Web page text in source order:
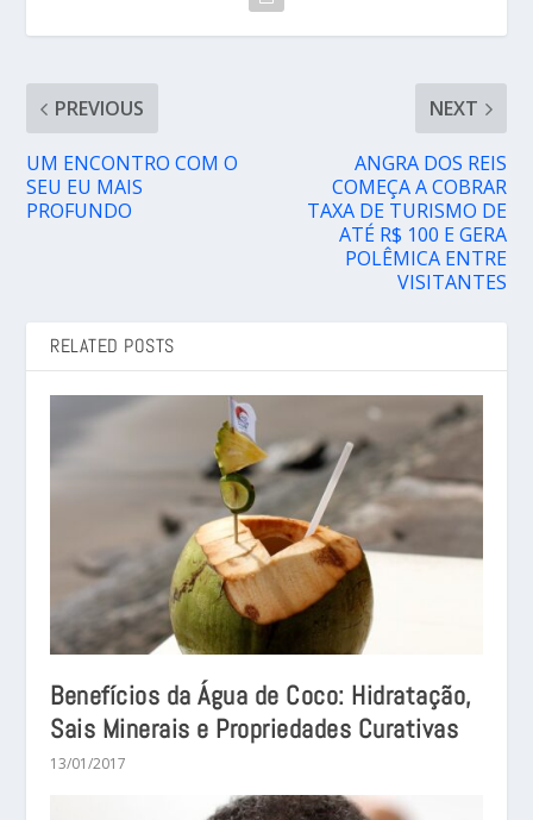
PREVIOUS
UM ENCONTRO COM O
SEU EU MAIS
PROFUNDO
NEXT
ANGRA DOS REIS
COMEÇA A COBRAR
TAXA DE TURISMO DE
ATÉ R$ 100 E GERA
POLÊMICA ENTRE
VISITANTES
RELATED POSTS
Benefícios da Água de Coco: Hidratação,
Sais Minerais e Propriedades Curativas
13/01/2017